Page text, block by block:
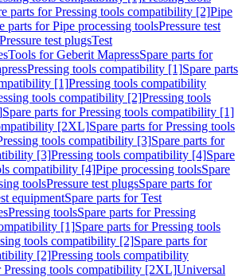
parts for Pressing tools compatibility [2]Pipe
parts for Pipe processing toolsPressure test
test plugsTest
Tools for Geberit MapressSpare parts for
Pressing tools compatibility [1]Spare parts
[1]Pressing tools compatibility
tools compatibility [2]Pressing tools
Spare parts for Pressing tools compatibility [1]
[2XL]Spare parts for Pressing tools
tools compatibility [3]Spare parts for
[3]Pressing tools compatibility [4]Spare
compatibility [4]Pipe processing toolsSpare
toolsPressure test plugsSpare parts for
equipmentSpare parts for Test
Pressing toolsSpare parts for Pressing
[1]Spare parts for Pressing tools
tools compatibility [2]Spare parts for
[2]Pressing tools compatibility
Pressing tools compatibility [2XL]Universal